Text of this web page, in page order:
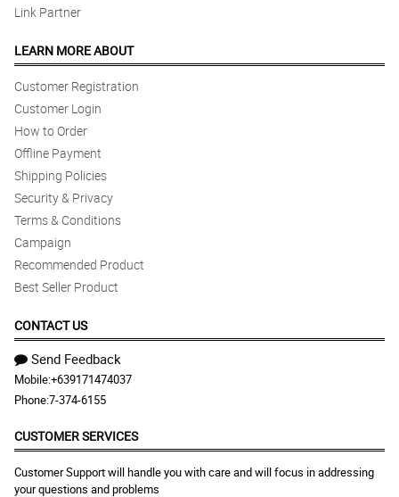
Link Partner
LEARN MORE ABOUT
Customer Registration
Customer Login
How to Order
Offline Payment
Shipping Policies
Security & Privacy
Terms & Conditions
Campaign
Recommended Product
Best Seller Product
CONTACT US
Send Feedback
Mobile:+639171474037
Phone:7-374-6155
CUSTOMER SERVICES
Customer Support will handle you with care and will focus in addressing
your questions and problems